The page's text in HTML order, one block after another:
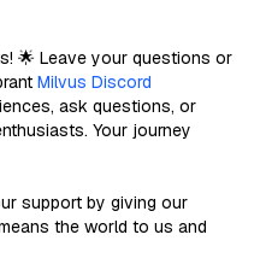
🌟 Leave your questions or
Milvus Discord
ask questions, or
Your journey
support by giving our
the world to us and